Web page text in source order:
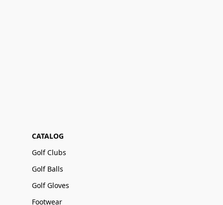
CATALOG
Golf Clubs
Golf Balls
Golf Gloves
Footwear